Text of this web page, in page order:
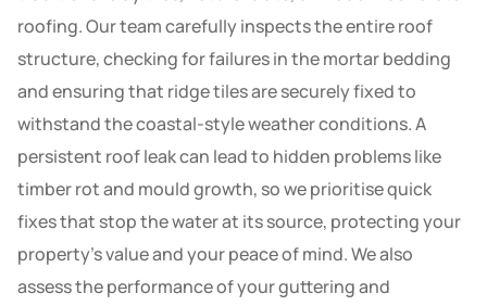
roofing. Our team carefully inspects the entire roof
structure, checking for failures in the mortar bedding
and ensuring that ridge tiles are securely fixed to
withstand the coastal-style weather conditions. A
persistent roof leak can lead to hidden problems like
timber rot and mould growth, so we prioritise quick
fixes that stop the water at its source, protecting your
property’s value and your peace of mind. We also
assess the performance of your guttering and